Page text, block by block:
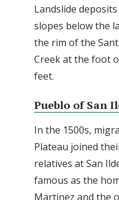
Landslide
slopes below the
the rim of the
Creek at the foot
feet.
Pueblo of San
In the 1500s,
Plateau joined
relatives at San
famous as the
Martinez and the